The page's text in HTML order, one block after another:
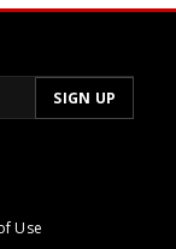
Use